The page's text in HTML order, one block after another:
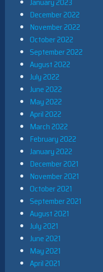
December 2022
November 2022
October 2022
September 2022
August 2022
July 2022
June 2022
May 2022
April 2022
March 2022
February 2022
January 2022
December 2021
November 2021
October 2021
September 2021
August 2021
July 2021
June 2021
May 2021
April 2021